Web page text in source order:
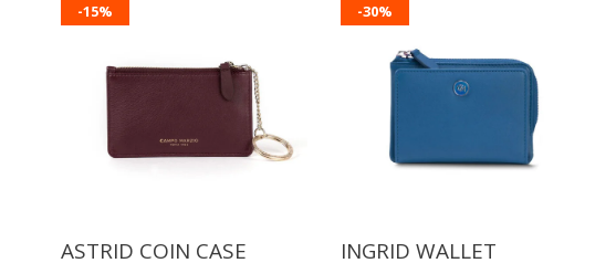
-15%
ASTRID COIN CASE
-30%
INGRID WALLET